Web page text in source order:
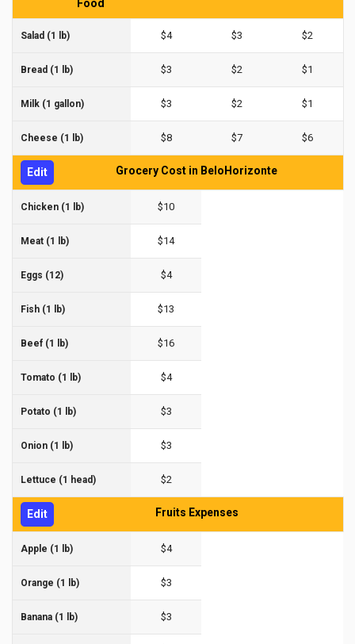
Food
Salad (1 lb) $4 $3 $2
Bread (1 lb) $3 $2 $1
Milk (1 gallon) $3 $2 $1
Cheese (1 lb) $8 $7 $6
Edit Grocery Cost in BeloHorizonte
Chicken (1 lb) $10
Meat (1 lb) $14
Eggs (12) $4
Fish (1 lb) $13
Beef (1 lb) $16
Tomato (1 lb) $4
Potato (1 lb) $3
Onion (1 lb) $3
Lettuce (1 head) $2
Edit Fruits Expenses
Apple (1 lb) $4
Orange (1 lb) $3
Banana (1 lb) $3